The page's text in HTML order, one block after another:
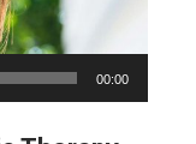
00:00